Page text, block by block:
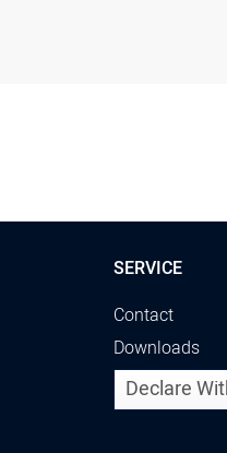
SERVICE
Contact
Downloads
Declare